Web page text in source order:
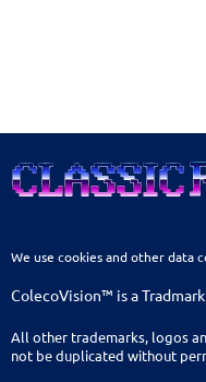
We use cookies and other
ColecoVision™ is a
All other trademarks, logos
not be duplicated without